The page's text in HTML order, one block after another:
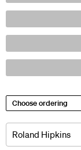
Choose ordering
Roland Hipkins